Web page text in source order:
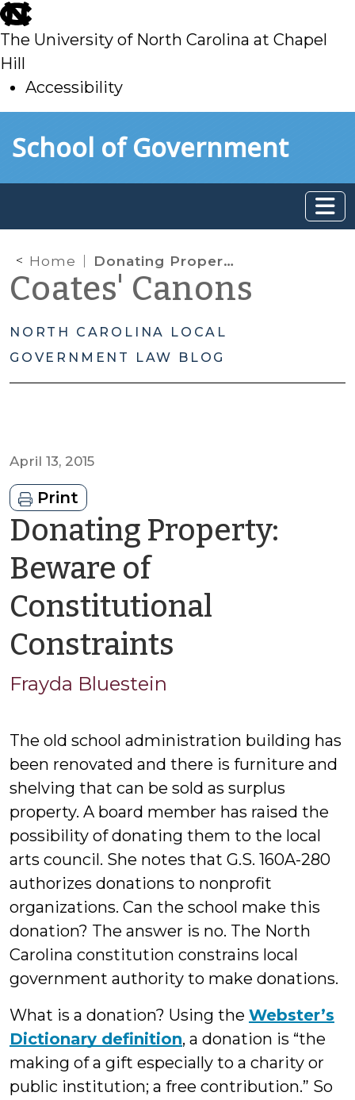
skip
to
main
The University of North Carolina at Chapel
Hill
Accessibility
toSchool of Government
Home Donating Property: Beware of Constitutional Constraints
Coates' Canons
NORTH CAROLINA LOCAL
GOVERNMENT LAW BLOG
April 13, 2015
Print
Donating Property:
Beware of
Constitutional
Constraints
Frayda Bluestein
The old school administration building has
been renovated and there is furniture and
shelving that can be sold as surplus
property. A board member has raised the
possibility of donating them to the local
arts council. She notes that G.S. 160A-280
authorizes donations to nonprofit
organizations. Can the school make this
donation? The answer is no. The North
Carolina constitution constrains local
government authority to make donations.
What is a donation? Using the Webster’s
Dictionary definition, a donation is “the
making of a gift especially to a charity or
public institution; a free contribution.” So